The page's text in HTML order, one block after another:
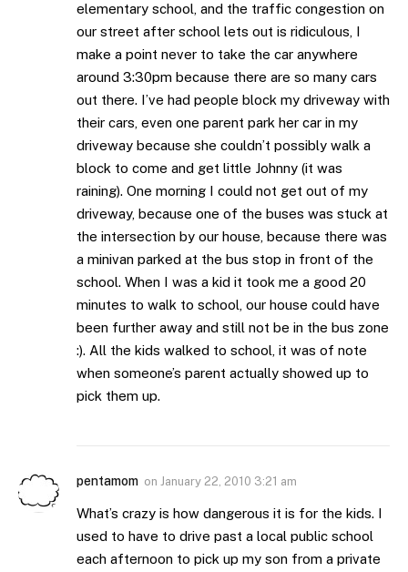
elementary school, and the traffic congestion on
our street after school lets out is ridiculous, I
make a point never to take the car anywhere
around 3:30pm because there are so many cars
out there. I’ve had people block my driveway with
their cars, even one parent park her car in my
driveway because she couldn’t possibly walk a
block to come and get little Johnny (it was
raining). One morning I could not get out of my
driveway, because one of the buses was stuck at
the intersection by our house, because there was
a minivan parked at the bus stop in front of the
school. When I was a kid it took me a good 20
minutes to walk to school, our house could have
been further away and still not be in the bus zone
:). All the kids walked to school, it was of note
when someone’s parent actually showed up to
pick them up.
pentamom on January 22, 2010 3:21 am
What’s crazy is how dangerous it is for the kids. I
used to have to drive past a local public school
each afternoon to pick up my son from a private